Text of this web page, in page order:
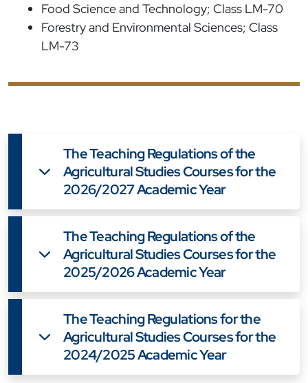
Food Science and Technology; Class LM-70
Forestry and Environmental Sciences; Class
LM-73
The Teaching Regulations of the
Agricultural Studies Courses for the
2026/2027 Academic Year
The Teaching Regulations of the
Agricultural Studies Courses for the
2025/2026 Academic Year
The Teaching Regulations for the
Agricultural Studies Courses for the
2024/2025 Academic Year